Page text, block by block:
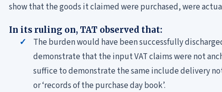
show that the goods it claimed were purchased, were
In its ruling on, TAT observed that:
The burden would have been successfully
demonstrate that the input VAT claims were not
suffice to demonstrate the same include delivery
or ‘records of the purchase day book’.